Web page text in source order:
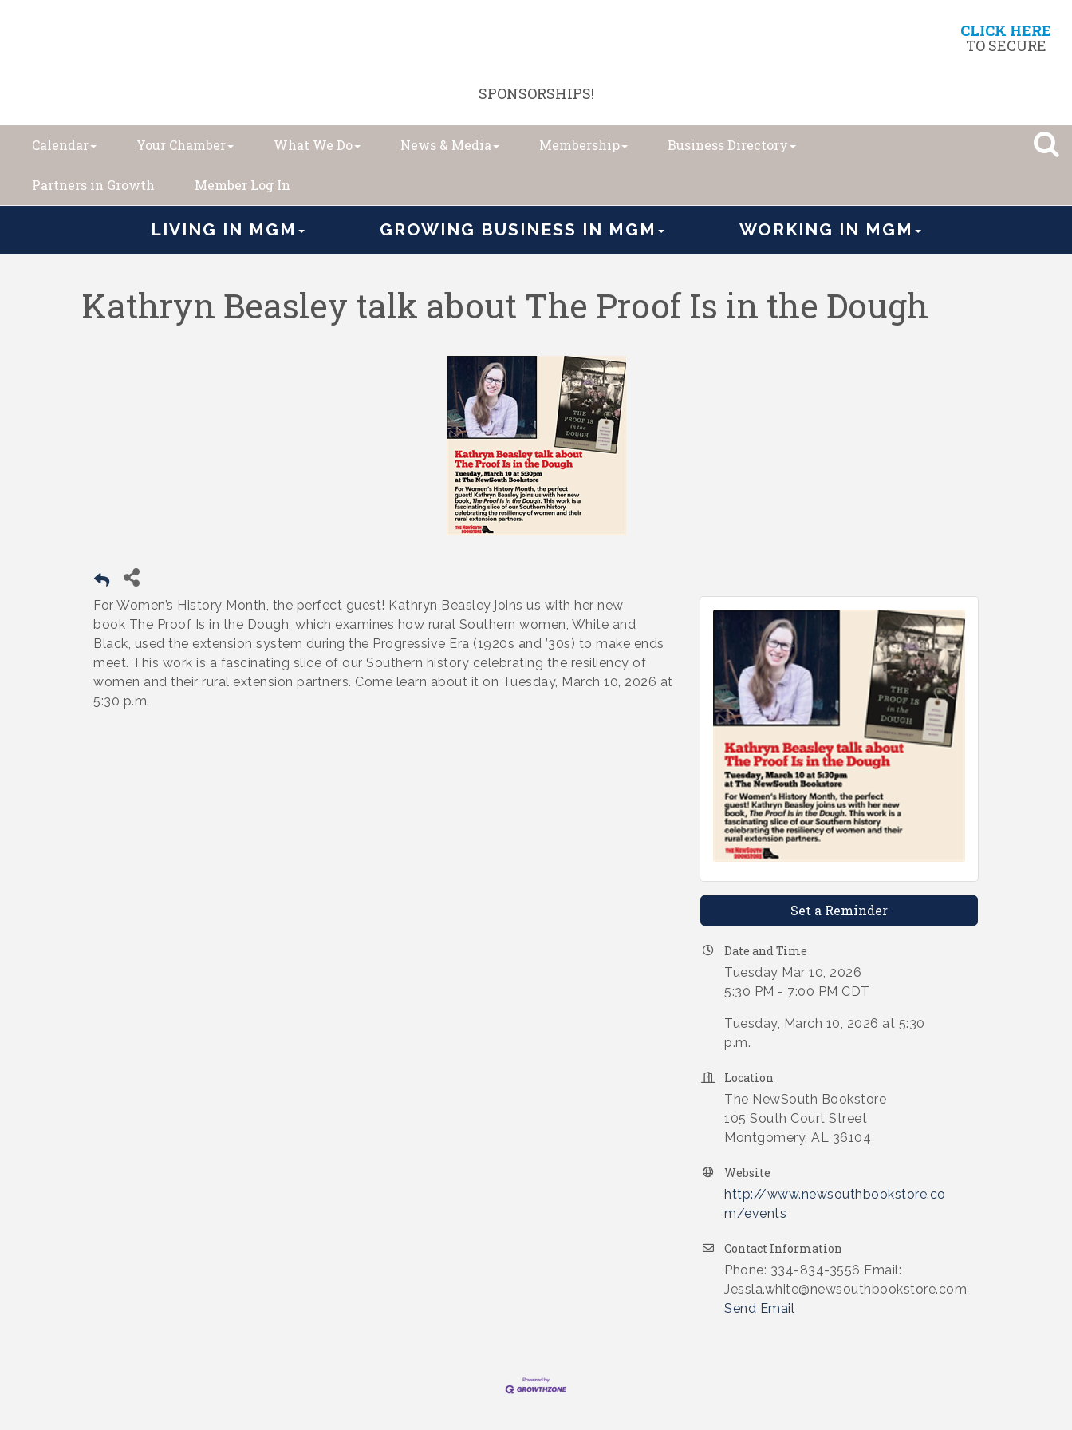
CLICK HERE
TO SECURE
SPONSORSHIPS!
Calendar Your Chamber What We Do News & Media Membership Business Directory
Partners in Growth Member Log In
LIVING IN MGM GROWING BUSINESS IN MGM WORKING IN MGM
Kathryn Beasley talk about The Proof Is in the Dough
For Women’s History Month, the perfect guest! Kathryn Beasley joins us with her new
book The Proof Is in the Dough, which examines how rural Southern women, White and
Black, used the extension system during the Progressive Era (1920s and ’30s) to make ends
meet. This work is a fascinating slice of our Southern history celebrating the resiliency of
women and their rural extension partners. Come learn about it on Tuesday, March 10, 2026 at
5:30 p.m.
Set a Reminder
Date and Time
Tuesday Mar 10, 2026
5:30 PM - 7:00 PM CDT
Tuesday, March 10, 2026 at 5:30
p.m.
Location
The NewSouth Bookstore
105 South Court Street
Montgomery, AL 36104
Website
http://www.newsouthbookstore.co
m/events
Contact Information
Phone: 334-834-3556 Email:
Jessla.white@newsouthbookstore.com
Send Email